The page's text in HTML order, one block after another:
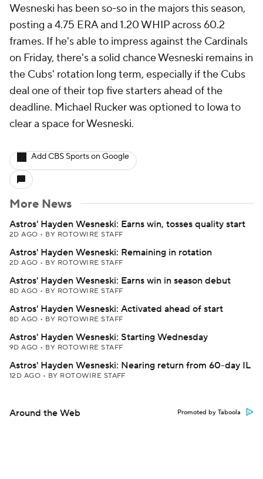
Wesneski has been so-so in the majors this season,
posting a 4.75 ERA and 1.20 WHIP across 60.2
frames. If he's able to impress against the Cardinals
on Friday, there's a solid chance Wesneski remains in
the Cubs' rotation long term, especially if the Cubs
deal one of their top five starters ahead of the
deadline. Michael Rucker was optioned to Iowa to
clear a space for Wesneski.
Add CBS Sports on Google
More News
Astros' Hayden Wesneski: Earns win, tosses quality start
2D AGO • BY ROTOWIRE STAFF
Astros' Hayden Wesneski: Remaining in rotation
2D AGO • BY ROTOWIRE STAFF
Astros' Hayden Wesneski: Earns win in season debut
8D AGO • BY ROTOWIRE STAFF
Astros' Hayden Wesneski: Activated ahead of start
8D AGO • BY ROTOWIRE STAFF
Astros' Hayden Wesneski: Starting Wednesday
9D AGO • BY ROTOWIRE STAFF
Astros' Hayden Wesneski: Nearing return from 60-day IL
12D AGO • BY ROTOWIRE STAFF
Around the Web Promoted by Taboola